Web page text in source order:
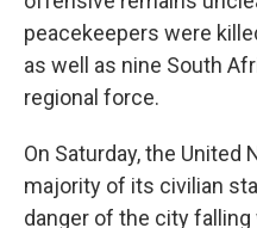
peacekeepers were
as well as nine South
regional force.
On Saturday, the United
majority of its civilian
danger of the city